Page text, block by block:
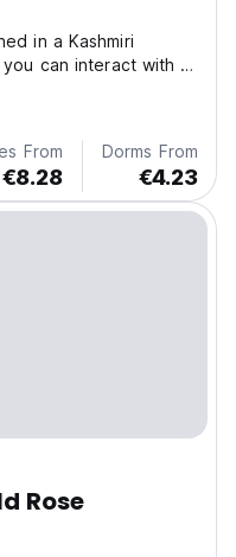
in a Kashmiri
you can interact with a
From
€8.28
Dorms From
€4.23
Rose